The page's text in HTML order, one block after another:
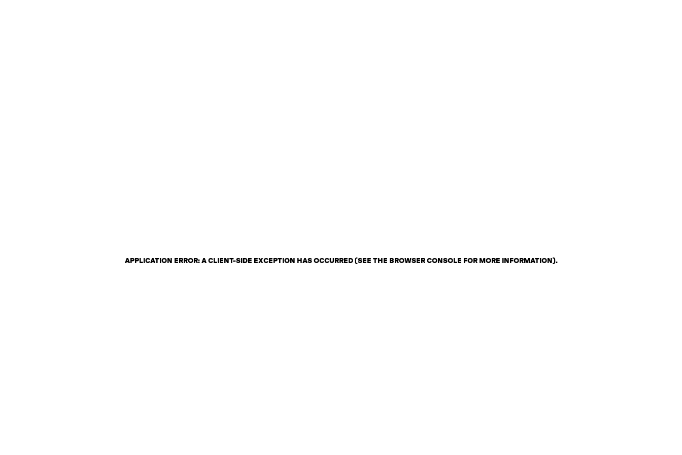
APPLICATION ERROR: A CLIENT-SIDE EXCEPTION HAS OCCURRED (SEE THE BROWSER CONSOLE FOR MORE INFORMATION).